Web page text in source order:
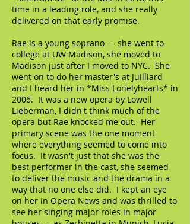
time in a leading role, and she really
delivered on that early promise.
Rae is a young soprano - - she went to
college at UW Madison, she moved to
Madison just after I moved to NYC. She
went on to do her master's at Juilliard
and I heard her in *Miss Lonelyhearts* in
2006. It was a new opera by Lowell
Lieberman, I didn't think much of the
opera but Rae knocked me out. Her
primary scene was the one moment
where everything seemed to come into
focus. It wasn't just that she was the
best performer in the cast, she seemed
to deliver the music and the drama in a
way that no one else did. I kept an eye
on her in Opera News and was thrilled to
see her singing major roles in major